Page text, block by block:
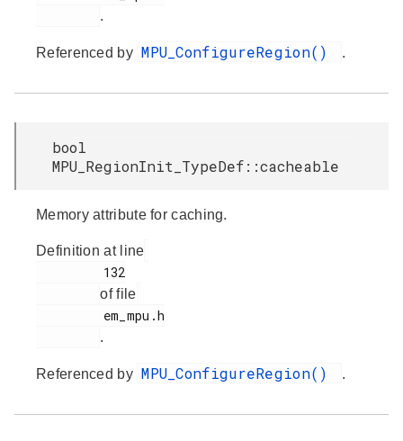
.
Referenced by MPU_ConfigureRegion() .
bool
MPU_RegionInit_TypeDef::cacheable
Memory attribute for caching.
Definition at line
of file
.
Referenced by MPU_ConfigureRegion() .